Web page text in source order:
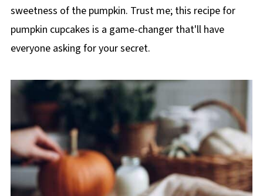
sweetness of the pumpkin. Trust me; this recipe for
pumpkin cupcakes is a game-changer that'll have
everyone asking for your secret.